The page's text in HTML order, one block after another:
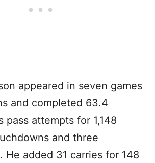
appeared in seven games
and completed 63.4
pass attempts for 1,148
and three
He added 31 carries for 148